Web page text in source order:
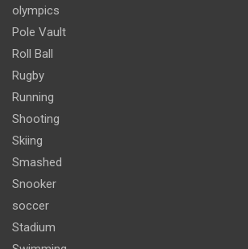
olympics
Pole Vault
Roll Ball
Rugby
Running
Shooting
Skiing
Smashed
Snooker
soccer
Stadium